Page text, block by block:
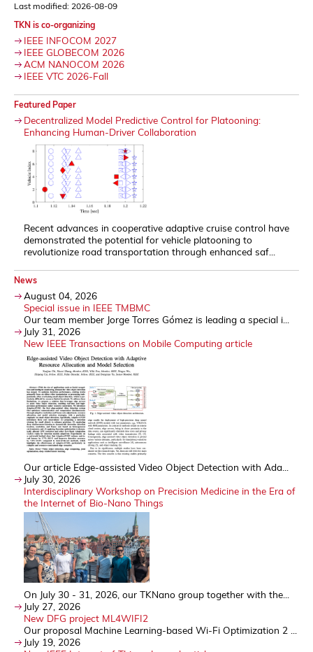
Last modified: 2026-08-09
TKN is co-organizing
IEEE INFOCOM 2027
IEEE GLOBECOM 2026
ACM NANOCOM 2026
IEEE VTC 2026-Fall
Featured Paper
Decentralized Model Predictive Control for Platooning:
Enhancing Human-Driver Collaboration
Recent advances in cooperative adaptive cruise control have
demonstrated the potential for vehicle platooning to
revolutionize road transportation through enhanced saf...
News
August 04, 2026
Special issue in IEEE TMBMC
Our team member Jorge Torres Gómez is leading a special i...
July 31, 2026
New IEEE Transactions on Mobile Computing article
Our article Edge-assisted Video Object Detection with Ada...
July 30, 2026
Interdisciplinary Workshop on Precision Medicine in the Era of
the Internet of Bio-Nano Things
On July 30 - 31, 2026, our TKNano group together with the...
July 27, 2026
New DFG project ML4WIFI2
Our proposal Machine Learning-based Wi-Fi Optimization 2 ...
July 19, 2026